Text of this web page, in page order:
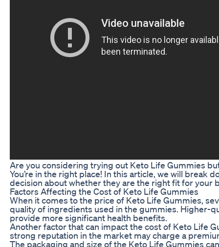
Are you considering trying out Keto Life Gummies
You’re in the right place! In this article, we will break
decision about whether they are the right fit for your
Factors Affecting the Cost of Keto Life Gummies
When it comes to the price of Keto Life Gummies,
quality of ingredients used in the gummies. Higher-
provide more significant health benefits.
Another factor that can impact the cost of Keto Life
strong reputation in the market may charge a
The packaging and size of the Keto Life Gummies